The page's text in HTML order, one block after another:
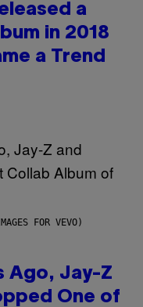
a
in 2018
a Trend
FOR VEVO)
Ago, Jay-Z
One of